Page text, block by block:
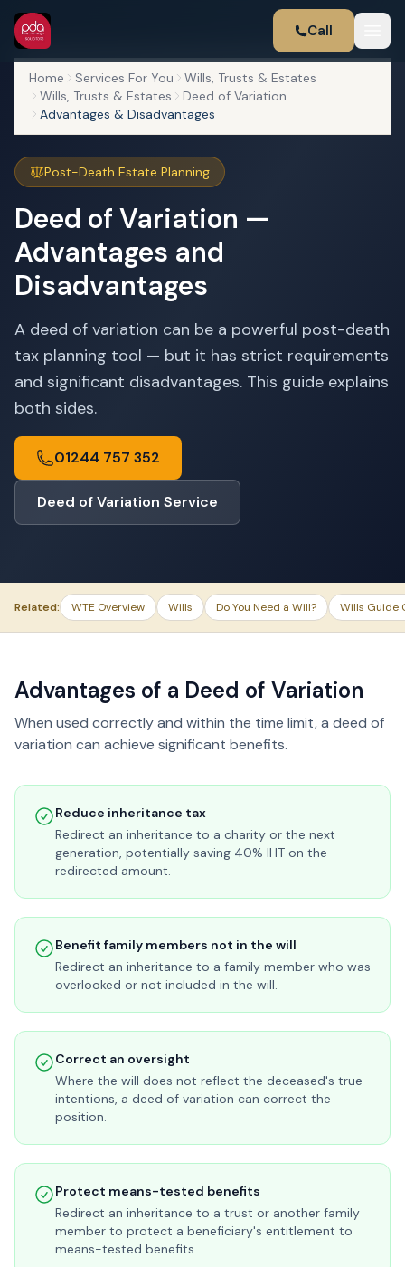
Call
Home Services For You
Wills, Trusts & Estates
Wills, Trusts & Estates
Deed of Variation
Advantages & Disadvantages
Post-Death Estate Planning
Deed of Variation —
Advantages and
Disadvantages
A deed of variation can be a powerful post-death
tax planning tool — but it has strict requirements
and significant disadvantages. This guide explains
both sides.
01244 757 352
Deed of Variation Service
Related: WTE Overview Wills Do You Need a Will? Wills Guide
Advantages of a Deed of Variation
When used correctly and within the time limit, a deed of
variation can achieve significant benefits.
Reduce inheritance tax
Redirect an inheritance to a charity or the next
generation, potentially saving 40% IHT on the
redirected amount.
Benefit family members not in the will
Redirect an inheritance to a family member who was
overlooked or not included in the will.
Correct an oversight
Where the will does not reflect the deceased's true
intentions, a deed of variation can correct the
position.
Protect means-tested benefits
Redirect an inheritance to a trust or another family
member to protect a beneficiary's entitlement to
means-tested benefits.